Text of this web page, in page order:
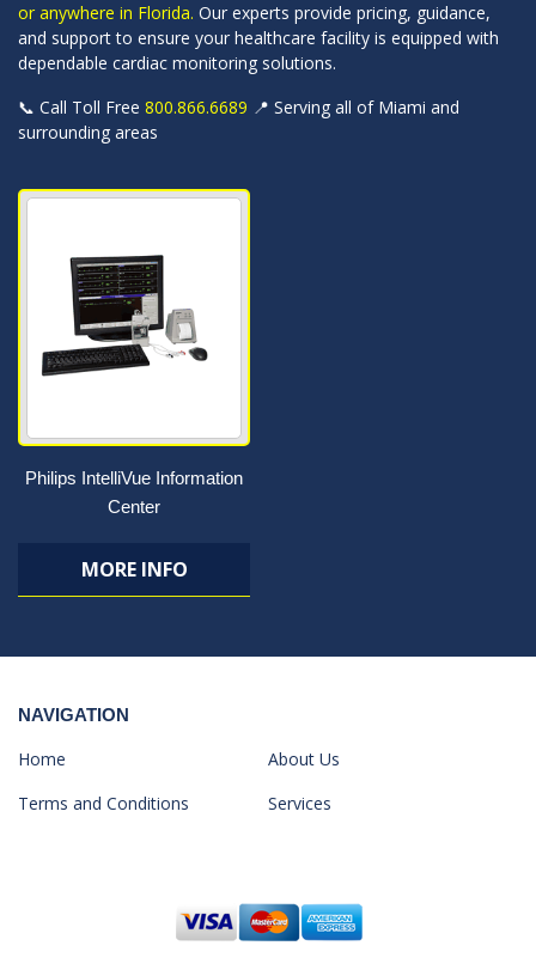
or anywhere in Florida. Our experts provide pricing, guidance,
and support to ensure your healthcare facility is equipped with
dependable cardiac monitoring solutions.
📞 Call Toll Free 800.866.6689 📍 Serving all of Miami and
surrounding areas
Philips IntelliVue Information
Center
MORE INFO
NAVIGATION
Home
About Us
Terms and Conditions
Services